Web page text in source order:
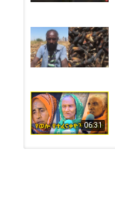
06:31